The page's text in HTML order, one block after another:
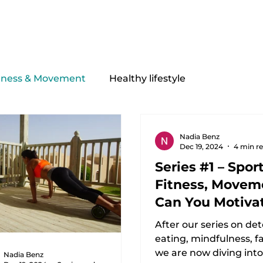
& Movement Healthy lifestyle
Nadia Benz
Series #1 –
Fitness,
Can You
Yourself?
After our series on
eating, mindfulness,
we are now diving
Nadia Benz
Dec 19, 2024
4 min